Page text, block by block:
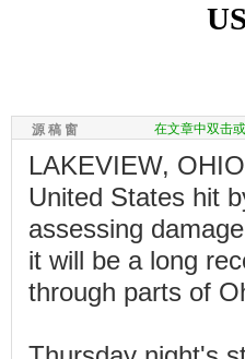
源 稿 窗 在文章中双击
LAKEVIEW,
United States hit
assessing
it will be a long
through parts of